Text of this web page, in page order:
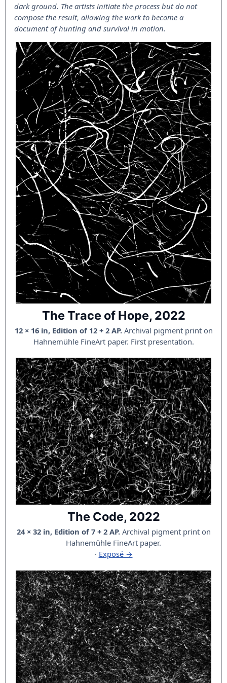
dark ground. The artists initiate the process but do not
compose the result, allowing the work to become a
document of hunting and survival in motion.
The Trace of Hope, 2022
12 × 16 in, Edition of 12 + 2 AP.Archival pigment print on
Hahnemühle FineArt paper. First presentation.
The Code, 2022
24 × 32 in, Edition of 7 + 2 AP.Archival pigment print on
Hahnemühle FineArt paper.
· Exposé →